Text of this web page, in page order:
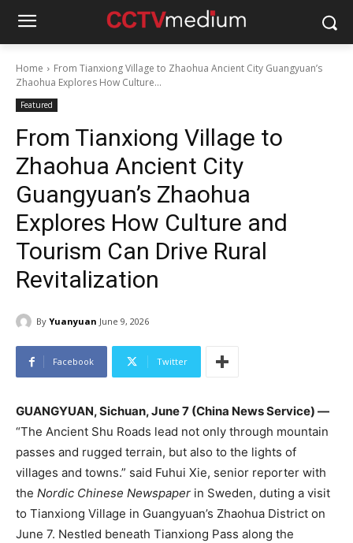
Home
From Tianxiong Village to Zhaohua Ancient City Guangyuan’s
Zhaohua Explores How Culture...
Featured
From Tianxiong Village to
Zhaohua Ancient City
Guangyuan’s Zhaohua
Explores How Culture and
Tourism Can Drive Rural
Revitalization
By Yuanyuan June 9, 2026
Facebook Twitter
GUANGYUAN, Sichuan, June 7 (China News Service) —
“The Ancient Shu Roads lead not only through mountain
passes and rugged terrain, but also to the lights of
villages and towns.” said Fuhui Xie, senior reporter with
the Nordic Chinese Newspaper in Sweden, duting a visit
to Tianxiong Village in Guangyuan’s Zhaohua District on
June 7. Nestled beneath Tianxiong Pass along the